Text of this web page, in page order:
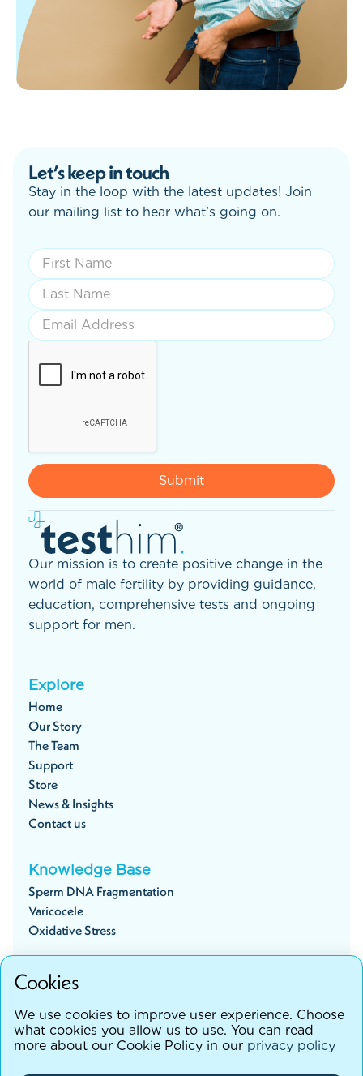
Let’s keep in touch
Stay in the loop with the latest updates! Join
our mailing list to hear what’s going on.
Our mission is to create positive change in the
world of male fertility by providing guidance,
education, comprehensive tests and ongoing
support for men.
Explore
Home
Our Story
The Team
Support
Store
News & Insights
Contact us
Knowledge Base
Sperm DNA Fragmentation
Varicocele
Oxidative Stress
Start your fertility journey
Cookies
We use cookies to improve user experience. Choose
what cookies you allow us to use. You can read
more about our Cookie Policy in our privacy policy